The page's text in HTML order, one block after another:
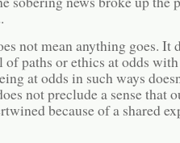
not mean anything goes. It
of paths or ethics at odds
at odds in such ways
not preclude a sense that
because of a shared